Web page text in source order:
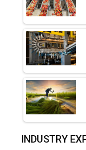
Lucknow Plant
MSSSL Plans
Boost Output
Godrej Tooling
Fast-Growing
India Emerges
Production
Union Budget
Top 10 Women
Manufacturing
INDUSTRY